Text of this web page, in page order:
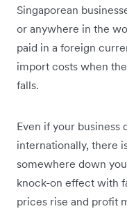
Singaporean
or anywhere in the
paid in a foreign
import costs when
falls.
Even if your business
internationally, there
somewhere down
knock-on effect with
prices rise and profit